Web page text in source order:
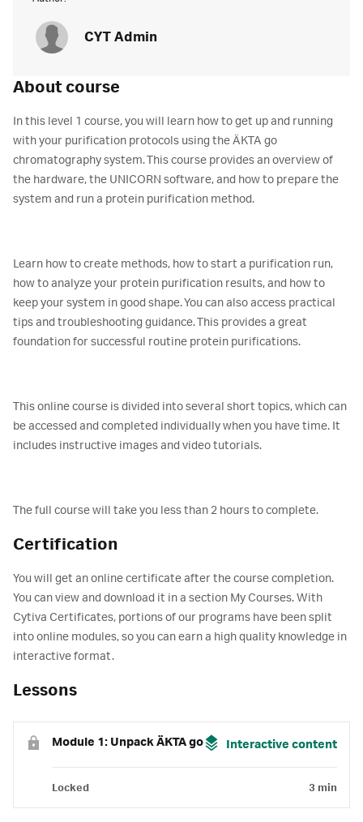
About course
In this level 1 course, you will learn how to get up and running
with your purification protocols using the ÄKTA go
chromatography system. This course provides an overview of
the hardware, the UNICORN software, and how to prepare the
system and run a protein purification method.
Learn how to create methods, how to start a purification run,
how to analyze your protein purification results, and how to
keep your system in good shape. You can also access practical
tips and troubleshooting guidance. This provides a great
foundation for successful routine protein purifications.
This online course is divided into several short topics, which can
be accessed and completed individually when you have time. It
includes instructive images and video tutorials.
The full course will take you less than 2 hours to complete.
Certification
You will get an online certificate after the course completion.
You can view and download it in a section My Courses. With
Cytiva Certificates, portions of our programs have been split
into online modules, so you can earn a high quality knowledge in
interactive format.
Lessons
Module 1: Unpack ÄKTA go Interactive content
Locked 3 min
CYT Admin